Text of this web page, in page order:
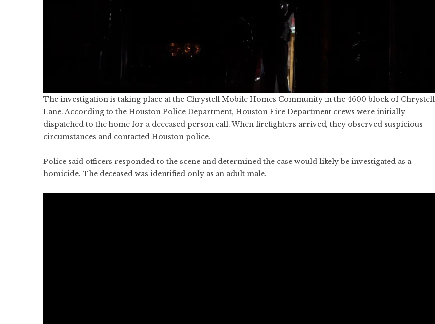
The investigation is taking place at the Chrystell Mobile Homes Community in the 4600 block of Chrystell
Lane. According to the Houston Police Department, Houston Fire Department crews were initially
dispatched to the home for a deceased person call. When firefighters arrived, they observed suspicious
circumstances and contacted Houston police.
Police said officers responded to the scene and determined the case would likely be investigated as a
homicide. The deceased was identified only as an adult male.